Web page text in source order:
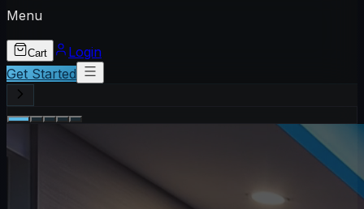
Menu
Cart
Login
Get Started